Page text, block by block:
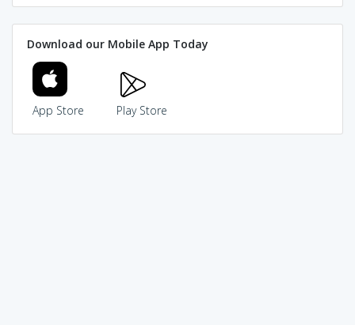
Download our Mobile App Today
App Store Play Store